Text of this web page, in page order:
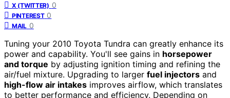
X (TWITTER) 0
PINTEREST 0
MAIL 0
Tuning your 2010 Toyota Tundra can greatly enhance its
power and capability. You'll see gains in horsepower
and torque by adjusting ignition timing and refining the
air/fuel mixture. Upgrading to larger fuel injectors and
high-flow air intakes improves airflow, which translates
to better performance and efficiency. Depending on